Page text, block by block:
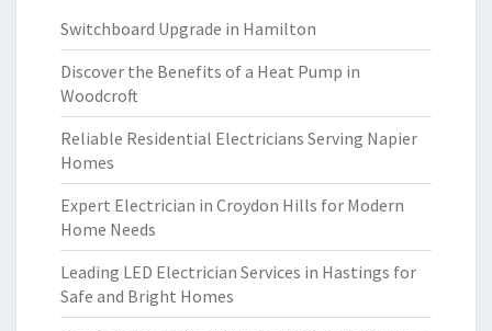
Switchboard Upgrade in Hamilton
Discover the Benefits of a Heat Pump in
Woodcroft
Reliable Residential Electricians Serving Napier
Homes
Expert Electrician in Croydon Hills for Modern
Home Needs
Leading LED Electrician Services in Hastings for
Safe and Bright Homes